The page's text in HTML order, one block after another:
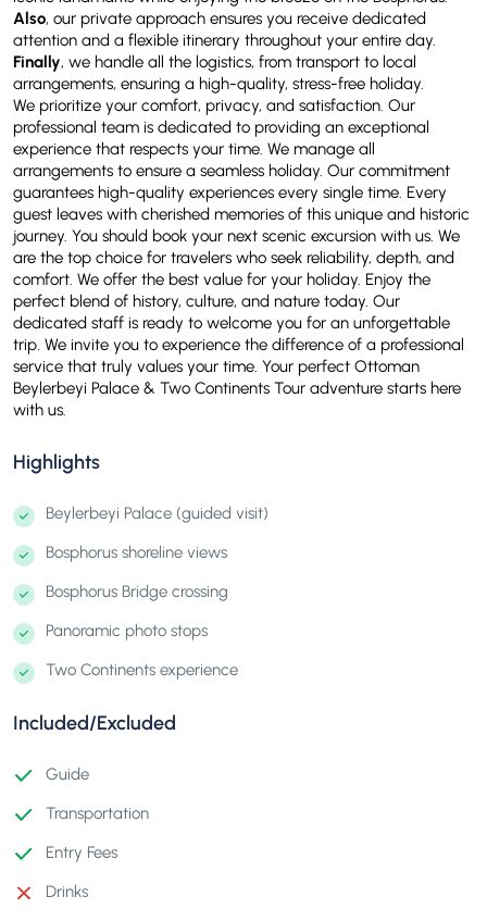
Also, our private approach ensures you receive dedicated
attention and a flexible itinerary throughout your entire day.
Finally, we handle all the logistics, from transport to local
arrangements, ensuring a high-quality, stress-free holiday.
We prioritize your comfort, privacy, and satisfaction. Our
professional team is dedicated to providing an exceptional
experience that respects your time. We manage all
arrangements to ensure a seamless holiday. Our commitment
guarantees high-quality experiences every single time. Every
guest leaves with cherished memories of this unique and historic
journey. You should book your next scenic excursion with us. We
are the top choice for travelers who seek reliability, depth, and
comfort. We offer the best value for your holiday. Enjoy the
perfect blend of history, culture, and nature today. Our
dedicated staff is ready to welcome you for an unforgettable
trip. We invite you to experience the difference of a professional
service that truly values your time. Your perfect Ottoman
Beylerbeyi Palace & Two Continents Tour adventure starts here
with us.
Highlights
Beylerbeyi Palace (guided visit)
Bosphorus shoreline views
Bosphorus Bridge crossing
Panoramic photo stops
Two Continents experience
Included/Excluded
Guide
Transportation
Entry Fees
Drinks